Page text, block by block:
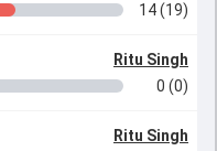
14 (19)
Ritu Singh
0 (0)
Ritu Singh